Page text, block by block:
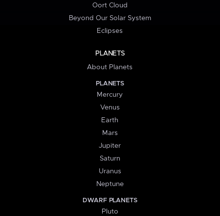
Oort Cloud
Beyond Our Solar System
Eclipses
PLANETS
About Planets
PLANETS
Mercury
Venus
Earth
Mars
Jupiter
Saturn
Uranus
Neptune
DWARF PLANETS
Pluto